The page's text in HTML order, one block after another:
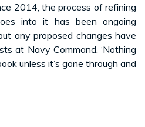
2014, the process of refining
into it has been ongoing
any proposed changes have
at Navy Command. ‘Nothing
unless it’s gone through and